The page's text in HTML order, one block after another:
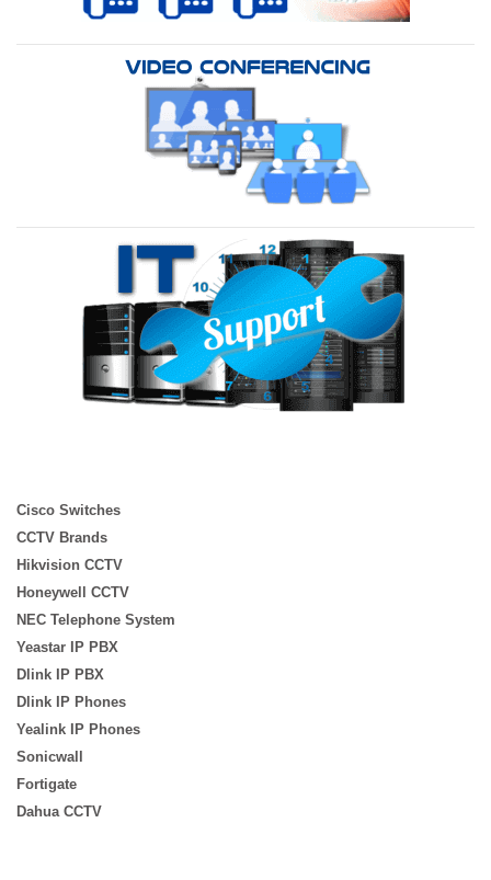
Cisco Switches
CCTV Brands
Hikvision CCTV
Honeywell CCTV
NEC Telephone System
Yeastar IP PBX
Dlink IP PBX
Dlink IP Phones
Yealink IP Phones
Sonicwall
Fortigate
Dahua CCTV